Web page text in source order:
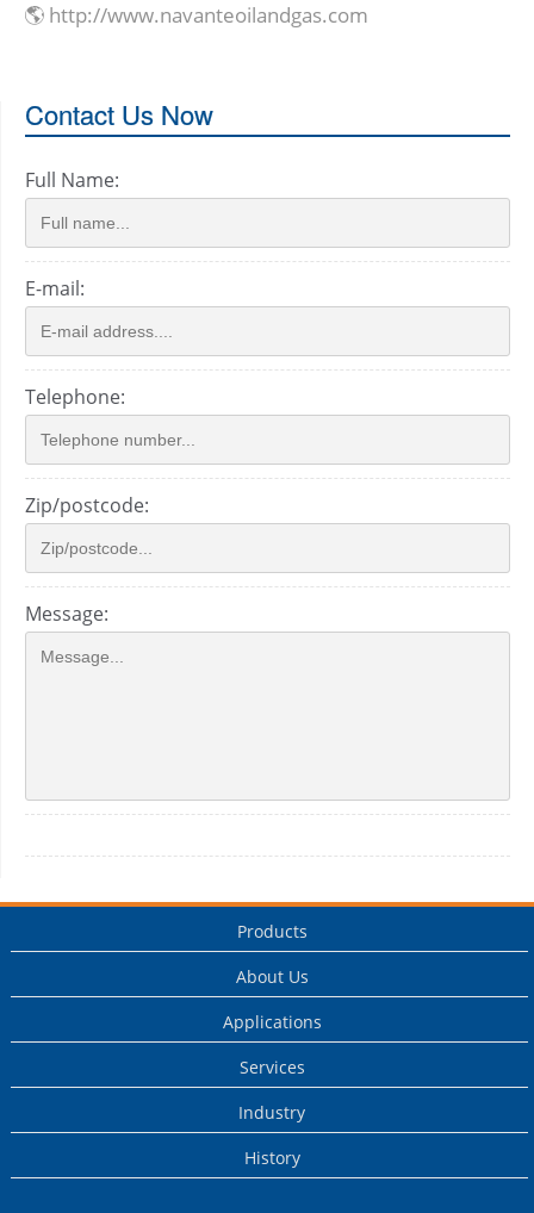
🌎 http://www.navanteoilandgas.com
Contact Us Now
Full Name:
E-mail:
Telephone:
Zip/postcode:
Message:
Products
About Us
Applications
Services
Industry
History